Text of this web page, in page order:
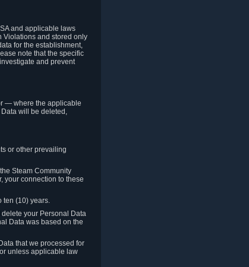
and applicable laws
Violations and stored only
for the establishment,
note that the specific
and prevent
— where the applicable
will be deleted,
or other prevailing
Steam Community
your connection to these
ten (10) years.
your Personal Data
Data was based on the
that we processed for
unless applicable law